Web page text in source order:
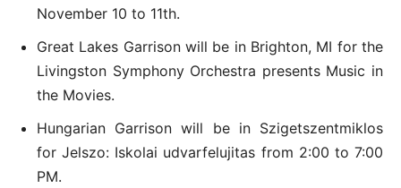
November 10 to 11th.
Great Lakes Garrison will be in Brighton, MI for the
Livingston Symphony Orchestra presents Music in
the Movies.
Hungarian Garrison will be in Szigetszentmiklos
for Jelszo: Iskolai udvarfelujitas from 2:00 to 7:00
PM.